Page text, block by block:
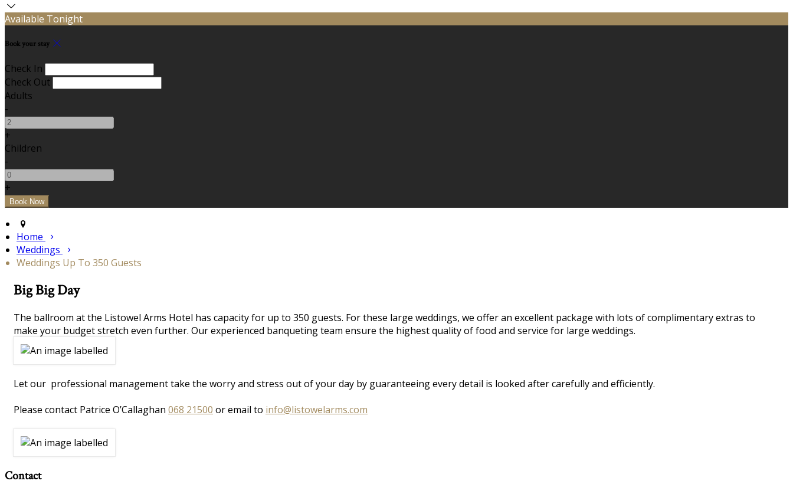
Available Tonight
Book your stay
Check In
Check Out
Adults
-
+
Children
-
+
Home
Weddings
Weddings Up To 350 Guests
Big Big Day
The ballroom at the Listowel Arms Hotel has capacity for up to 350 guests. For these large weddings, we offer an excellent package with lots of complimentary extras to
make your budget stretch even further. Our experienced banqueting team ensure the highest quality of food and service for large weddings.
Let our professional management take the worry and stress out of your day by guaranteeing every detail is looked after carefully and efficiently.
Please contact Patrice O’Callaghan 068 21500 or email to info@listowelarms.com
Contact